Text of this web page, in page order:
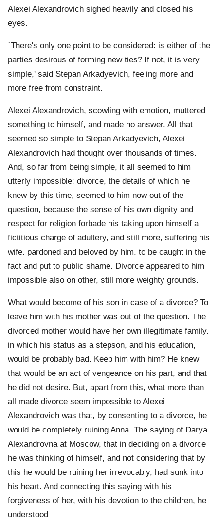
Alexei Alexandrovich sighed heavily and closed his
eyes.
`There's only one point to be considered: is either of the
parties desirous of forming new ties? If not, it is very
simple,' said Stepan Arkadyevich, feeling more and
more free from constraint.
Alexei Alexandrovich, scowling with emotion, muttered
something to himself, and made no answer. All that
seemed so simple to Stepan Arkadyevich, Alexei
Alexandrovich had thought over thousands of times.
And, so far from being simple, it all seemed to him
utterly impossible: divorce, the details of which he
knew by this time, seemed to him now out of the
question, because the sense of his own dignity and
respect for religion forbade his taking upon himself a
fictitious charge of adultery, and still more, suffering his
wife, pardoned and beloved by him, to be caught in the
fact and put to public shame. Divorce appeared to him
impossible also on other, still more weighty grounds.
What would become of his son in case of a divorce? To
leave him with his mother was out of the question. The
divorced mother would have her own illegitimate family,
in which his status as a stepson, and his education,
would be probably bad. Keep him with him? He knew
that would be an act of vengeance on his part, and that
he did not desire. But, apart from this, what more than
all made divorce seem impossible to Alexei
Alexandrovich was that, by consenting to a divorce, he
would be completely ruining Anna. The saying of Darya
Alexandrovna at Moscow, that in deciding on a divorce
he was thinking of himself, and not considering that by
this he would be ruining her irrevocably, had sunk into
his heart. And connecting this saying with his
forgiveness of her, with his devotion to the children, he
understood